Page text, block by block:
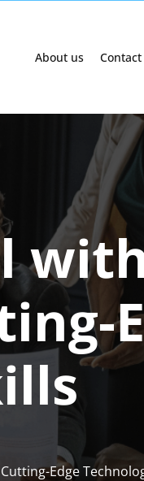
About us Contact
Edge